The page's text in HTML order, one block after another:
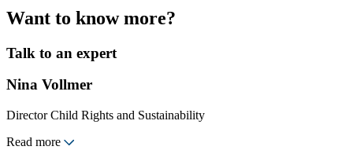
Want to know more?
Talk to an expert
Nina Vollmer
Director Child Rights and Sustainability
Read more